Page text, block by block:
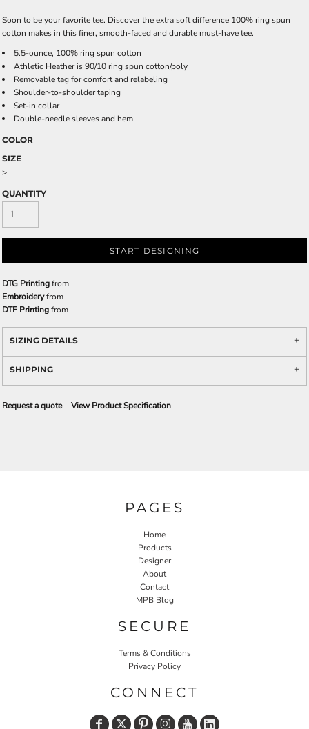
Soon to be your favorite tee. Discover the extra soft difference 100% ring spun
cotton makes in this finer, smooth-faced and durable must-have tee.
5.5-ounce, 100% ring spun cotton
Athletic Heather is 90/10 ring spun cotton/poly
Removable tag for comfort and relabeling
Shoulder-to-shoulder taping
Set-in collar
Double-needle sleeves and hem
COLOR
SIZE
>
QUANTITY
START DESIGNING
DTG Printingfrom
Embroideryfrom
DTF Printingfrom
SIZING DETAILS
SHIPPING
Request a quote View Product Specification
PAGES
Home
Products
Designer
About
Contact
MPB Blog
SECURE
Terms & Conditions
Privacy Policy
CONNECT